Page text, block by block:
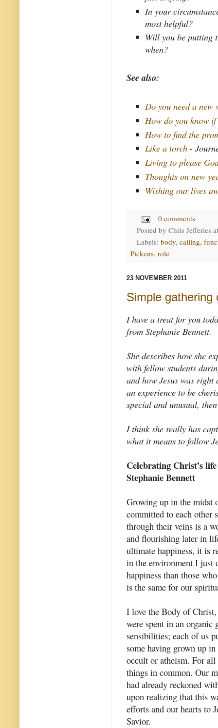
In your
most helpful?
Will you be putting
when?
See also:
Do you need a new
How do you know
How to find the
Like a torch -
Living to please
Thoughts on new
Wishing our lives
0 comments
Posted by Chris Jefferies
Labels: body, calling,
Pickens, role
23 NOVEMBER 2011
Simple gathering
I have a treat for you
from Stephanie Bennett.
She describes how she
with fellow students
and how Jesus was right
an experience to be
special and unusual,
I think she really has
what it means to follow
Celebrating Christ’s
Stephanie Bennett
Growing up in the midst
committed to each other
through their veins is a
and flourishing later in
ultimate happiness, it is
in the environment I just
happiness than those
is the same for our
I love the Body of Christ,
were spent in an
sensibilities; each of us
some having grown up
occult or atheism. For
things in common. Our
had already reckoned
upon realizing that this
efforts and our hearts to
Savior.